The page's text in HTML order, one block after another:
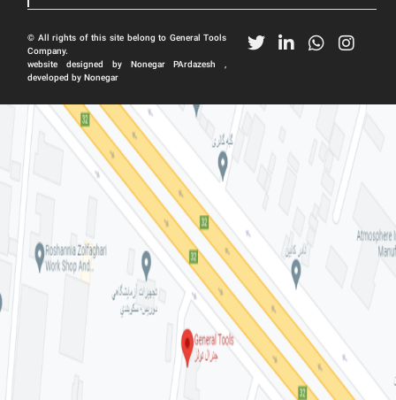
© All rights of this site belong to General Tools
Company.
website designed by Nonegar PArdazesh ,
developed by Nonegar